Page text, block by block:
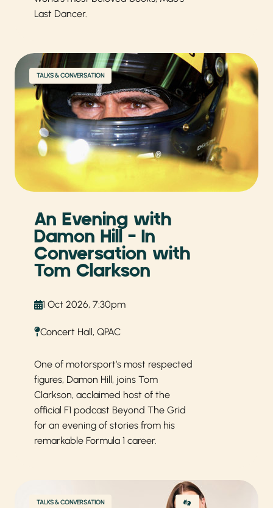
Last Dancer.
TALKS & CONVERSATION
An Evening with
Damon Hill – In
Conversation with
Tom Clarkson
1 Oct 2026, 7:30pm
Concert Hall, QPAC
One of motorsport’s most respected
figures, Damon Hill, joins Tom
Clarkson, acclaimed host of the
official F1 podcast Beyond The Grid
for an evening of stories from his
remarkable Formula 1 career.
TALKS & CONVERSATION